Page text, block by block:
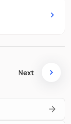
Next